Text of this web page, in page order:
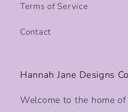
Terms of Service
Contact
Hannah Jane Designs Co
Welcome to the home